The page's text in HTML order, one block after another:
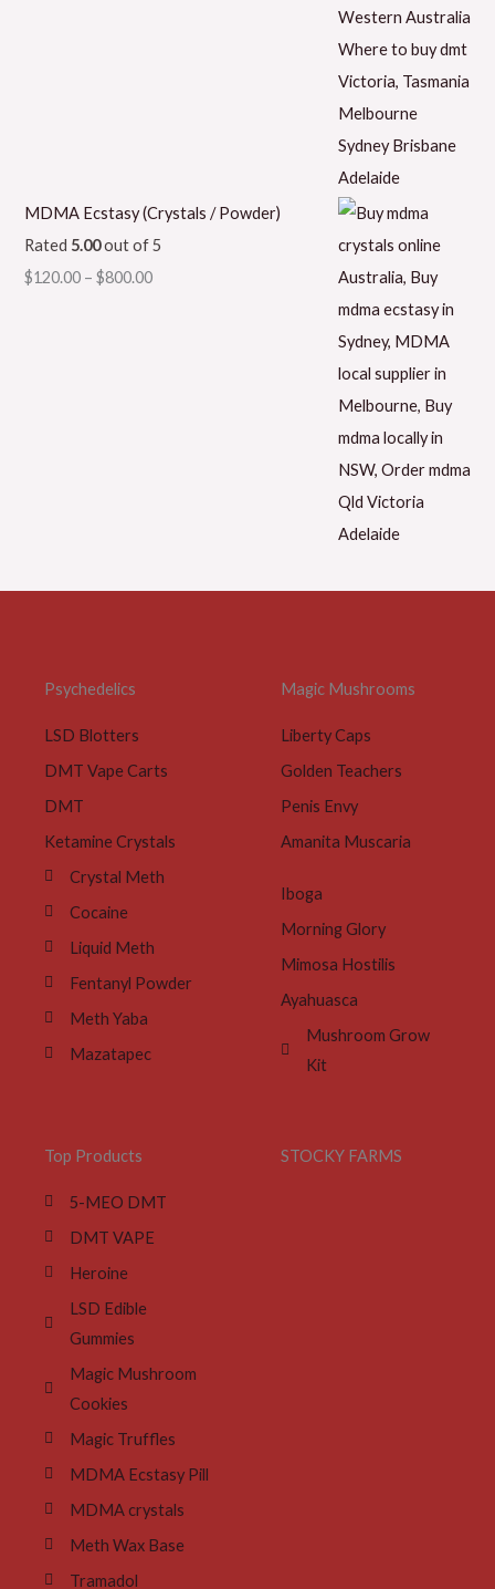
MDMA Ecstasy (Crystals / Powder)
Rated 5.00out of 5
$120.00 – $800.00
Psychedelics
LSD Blotters
DMT Vape Carts
DMT
Ketamine Crystals
Crystal Meth
Cocaine
Liquid Meth
Fentanyl Powder
Meth Yaba
Mazatapec
Magic Mushrooms
Liberty Caps
Golden Teachers
Penis Envy
Amanita Muscaria
Iboga
Morning Glory
Mimosa Hostilis
Ayahuasca
Mushroom Grow
Kit
Top Products
5-MEO DMT
DMT VAPE
Heroine
LSD Edible
Gummies
Magic Mushroom
Cookies
Magic Truffles
MDMA Ecstasy Pill
MDMA crystals
Meth Wax Base
Tramadol
STOCKY FARMS